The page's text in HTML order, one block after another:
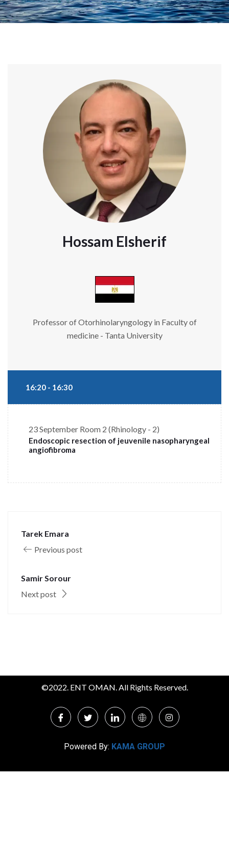
Hossam Elsherif
Professor of Otorhinolaryngology in Faculty of
medicine - Tanta University
16:20 - 16:30
23 September Room 2 (Rhinology - 2)
Endoscopic resection of jeuvenile nasopharyngeal
angiofibroma
Tarek Emara
Previous post
Samir Sorour
Next post
©2022. ENT OMAN. All Rights Reserved.
Powered By: KAMA GROUP